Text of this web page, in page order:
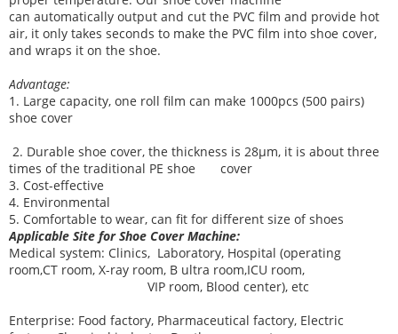
can automatically output and cut the PVC film and provide hot
air, it only takes seconds to make the PVC film into shoe cover,
and wraps it on the shoe.
Advantage:
1 . Large capacity, one roll film can make 1000pcs (500 pairs)
shoe cover
2. Durable shoe cover, the thickness is 28μm, it is about three
times of the traditional PE shoe cover
3. Cost-effective
4. Environmental
5. Comfortable to wear, can fit for different size of shoes
Applicable Site for Shoe Cover Machine:
Medical system: Clinics, Laboratory, Hospital (operating
room,CT room, X-ray room, B ultra room,ICU room,
VIP room, Blood center), etc
Enterprise: Food factory, Pharmaceutical factory, Electric